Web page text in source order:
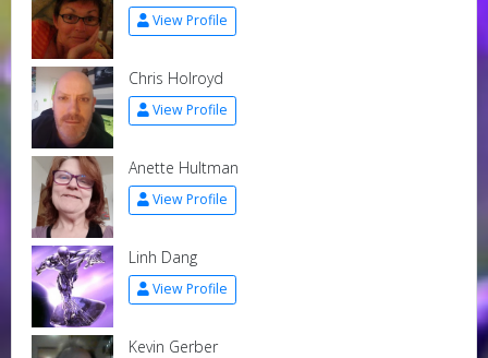
View Profile
Chris Holroyd
View Profile
Anette Hultman
View Profile
Linh Dang
View Profile
Kevin Gerber